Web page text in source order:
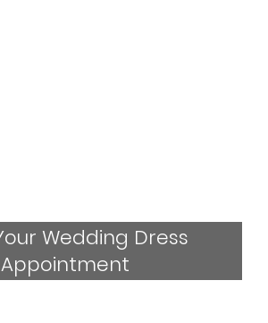
Wedding Dress
Appointment